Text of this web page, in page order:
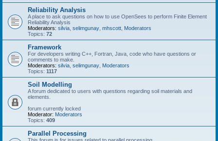
Reliability Analysis
A place to ask questions on how to use OpenSees to perform Finite Element
Reliability Analysis
Moderators: silvia selimgunay mhscott Moderators
Topics: 72
Framework
For developers writing C++, Fortran, Java, code who have questions or
comments to make.
Moderators: silvia selimgunay Moderators
Topics: 1117
Soil Modelling
A forum dedicated to users with questions regarding soil materials and
elements.
forum currently locked
Moderator: Moderators
Topics: 409
Parallel Processing